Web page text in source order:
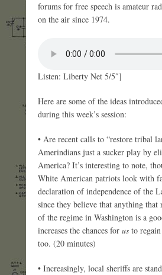
forums for free speech is amateur
on the air since 1974.
Listen: Liberty Net 5/5″]
Here are some of the ideas
during this week’s session:
• Are recent calls to “restore tribal
Amerindians just a sucker play by
America? It’s interesting to note,
White American patriots look with
declaration of independence of the
since they believe that anything that
of the regime in Washington is a
increases the chances for us to regain
too. (20 minutes)
• Increasingly, local sheriffs are